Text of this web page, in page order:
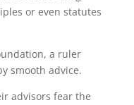
or even statutes
a ruler
smooth advice.
advisors fear the